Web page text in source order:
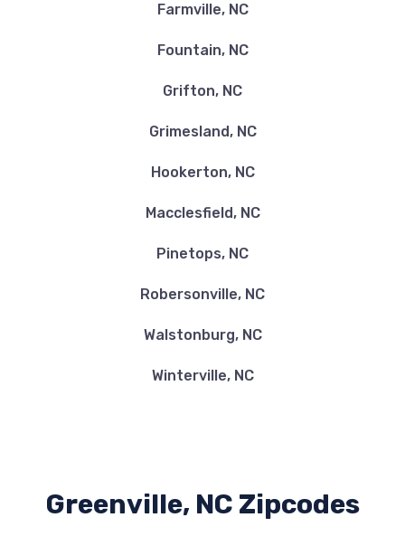
Farmville, NC
Fountain, NC
Grifton, NC
Grimesland, NC
Hookerton, NC
Macclesfield, NC
Pinetops, NC
Robersonville, NC
Walstonburg, NC
Winterville, NC
Greenville, NC Zipcodes